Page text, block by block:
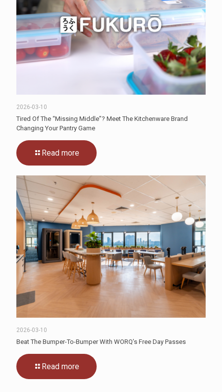
2026-03-10
Tired Of The “Missing Middle”? Meet The Kitchenware Brand
Changing Your Pantry Game
Read more
2026-03-10
Beat The Bumper-To-Bumper With WORQ’s Free Day Passes
Read more